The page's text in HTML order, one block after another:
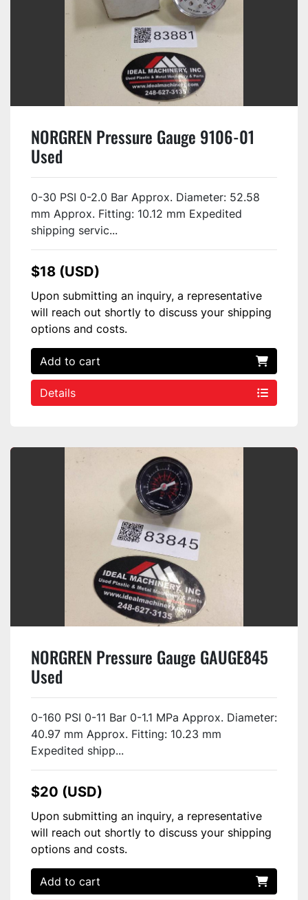
NORGREN Pressure Gauge 9106-01
Used
0-30 PSI 0-2.0 Bar Approx. Diameter: 52.58
mm Approx. Fitting: 10.12 mm Expedited
shipping servic...
$18 (USD)
Upon submitting an inquiry, a representative
will reach out shortly to discuss your shipping
options and costs.
Add to cart
Details
NORGREN Pressure Gauge GAUGE845
Used
0-160 PSI 0-11 Bar 0-1.1 MPa Approx. Diameter:
40.97 mm Approx. Fitting: 10.23 mm
Expedited shipp...
$20 (USD)
Upon submitting an inquiry, a representative
will reach out shortly to discuss your shipping
options and costs.
Add to cart